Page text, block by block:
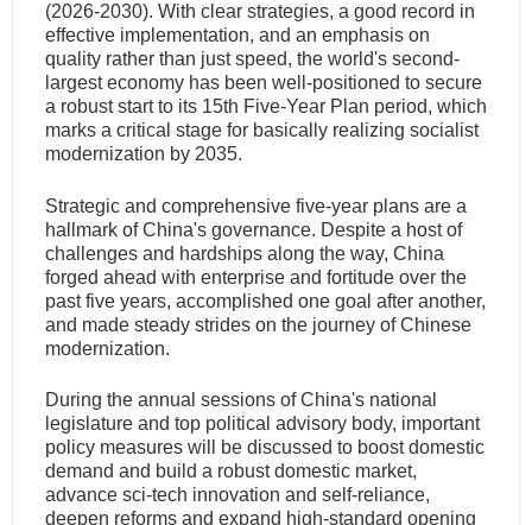
(2026-2030). With clear strategies, a good record in
effective implementation, and an emphasis on
quality rather than just speed, the world's second-
largest economy has been well-positioned to secure
a robust start to its 15th Five-Year Plan period, which
marks a critical stage for basically realizing socialist
modernization by 2035.
Strategic and comprehensive five-year plans are a
hallmark of China's governance. Despite a host of
challenges and hardships along the way, China
forged ahead with enterprise and fortitude over the
past five years, accomplished one goal after another,
and made steady strides on the journey of Chinese
modernization.
During the annual sessions of China's national
legislature and top political advisory body, important
policy measures will be discussed to boost domestic
demand and build a robust domestic market,
advance sci-tech innovation and self-reliance,
deepen reforms and expand high-standard opening